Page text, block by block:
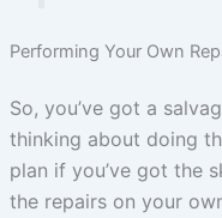
Performing Your Own
So, you’ve got a
thinking about doing
plan if you’ve got the
the repairs on your